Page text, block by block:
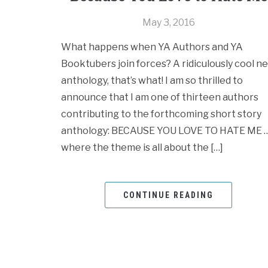
May 3, 2016
What happens when YA Authors and YA
Booktubers join forces? A ridiculously cool
anthology, that’s what! I am so thrilled to
announce that I am one of thirteen authors
contributing to the forthcoming short story
anthology: BECAUSE YOU LOVE TO HATE ME
where the theme is all about the […]
CONTINUE READING